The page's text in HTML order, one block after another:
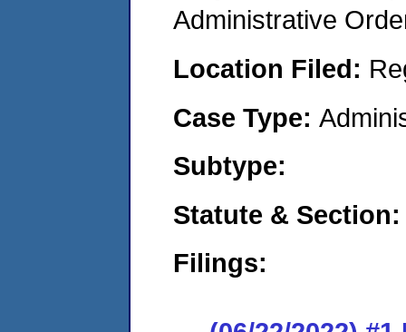
Administrative
Location Filed:
Case Type:
Subtype:
Statute & Section:
Filings: